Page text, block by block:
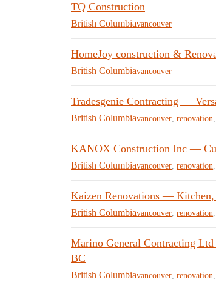
TQ Construction
British Columbiavancouver
HomeJoy construction &
British Columbiavancouver
Tradesgenie Contracting —
British Columbiavancouver renovation
KANOX Construction Inc —
British Columbiavancouver renovation
Kaizen Renovations —
British Columbiavancouver renovation
Marino General Contracting
BC
British Columbiavancouver renovation